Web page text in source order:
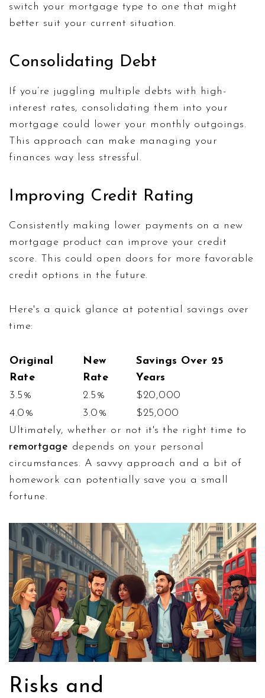
switch your mortgage type to one that might
better suit your current situation.
Consolidating Debt
If you’re juggling multiple debts with high-
interest rates, consolidating them into your
mortgage could lower your monthly outgoings.
This approach can make managing your
finances way less stressful.
Improving Credit Rating
Consistently making lower payments on a new
mortgage product can improve your credit
score. This could open doors for more favorable
credit options in the future.
Here's a quick glance at potential savings over
time:
Original
Rate
New
Rate
Savings Over 25
Years
3.5%
2.5%
$20,000
4.0%
3.0%
$25,000
Ultimately, whether or not it's the right time to
remortgage depends on your personal
circumstances. A savvy approach and a bit of
homework can potentially save you a small
fortune.
Risks and